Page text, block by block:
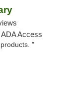
Access
"